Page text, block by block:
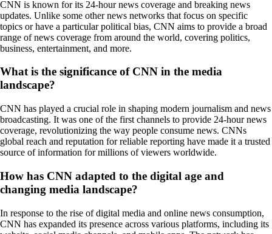
CNN is known for its 24-hour news coverage and breaking news
updates. Unlike some other news networks that focus on specific
topics or have a particular political bias, CNN aims to provide a broad
range of news coverage from around the world, covering politics,
business, entertainment, and more.
What is the significance of CNN in the media
landscape?
CNN has played a crucial role in shaping modern journalism and news
broadcasting. It was one of the first channels to provide 24-hour news
coverage, revolutionizing the way people consume news. CNNs
global reach and reputation for reliable reporting have made it a trusted
source of information for millions of viewers worldwide.
How has CNN adapted to the digital age and
changing media landscape?
In response to the rise of digital media and online news consumption,
CNN has expanded its presence across various platforms, including its